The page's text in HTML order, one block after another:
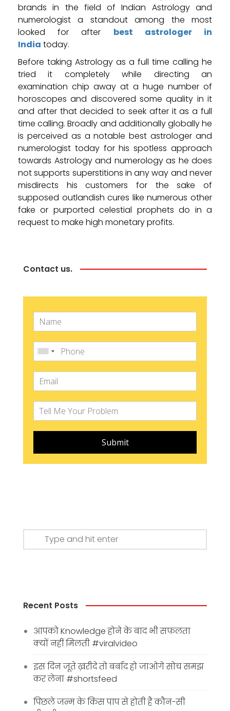
brands in the field of Indian Astrology and
numerologist a standout among the most
looked for after best astrologer in
India today.
Before taking Astrology as a full time calling he
tried it completely while directing an
examination chip away at a huge number of
horoscopes and discovered some quality in it
and after that decided to seek after it as a full
time calling. Broadly and additionally globally he
is perceived as a notable best astrologer and
numerologist today for his spotless approach
towards Astrology and numerology as he does
not supports superstitions in any way and never
misdirects his customers for the sake of
supposed outlandish cures like numerous other
fake or purported celestial prophets do in a
request to make high monetary profits.
Contact us.
Submit
Recent Posts
आपको Knowledge होने के बाद भी सफलता
क्यों नहीं मिलती #viralvideo
इस दिन जूते ख़रीदे तो बर्बाद हो जाओगे सोच समझ
कर लेना #shortsfeed
पिछले जन्म के किस पाप से होती है कौन-सी